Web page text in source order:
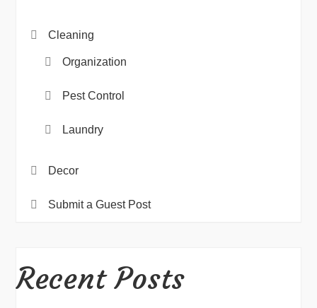
Cleaning
Organization
Pest Control
Laundry
Decor
Submit a Guest Post
Recent Posts